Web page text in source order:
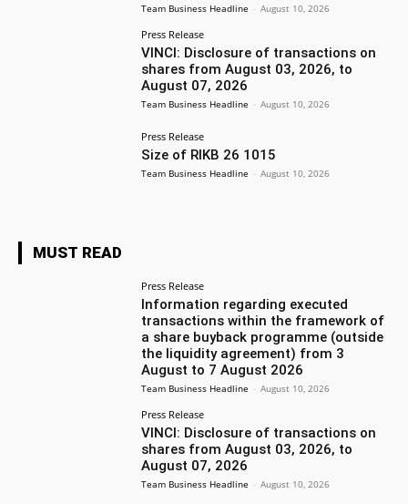
Team Business Headline - August 10, 2026
Press Release
VINCI: Disclosure of transactions on
shares from August 03, 2026, to
August 07, 2026
Team Business Headline - August 10, 2026
Press Release
Size of RIKB 26 1015
Team Business Headline - August 10, 2026
MUST READ
Press Release
Information regarding executed
transactions within the framework of
a share buyback programme (outside
the liquidity agreement) from 3
August to 7 August 2026
Team Business Headline - August 10, 2026
Press Release
VINCI: Disclosure of transactions on
shares from August 03, 2026, to
August 07, 2026
Team Business Headline - August 10, 2026